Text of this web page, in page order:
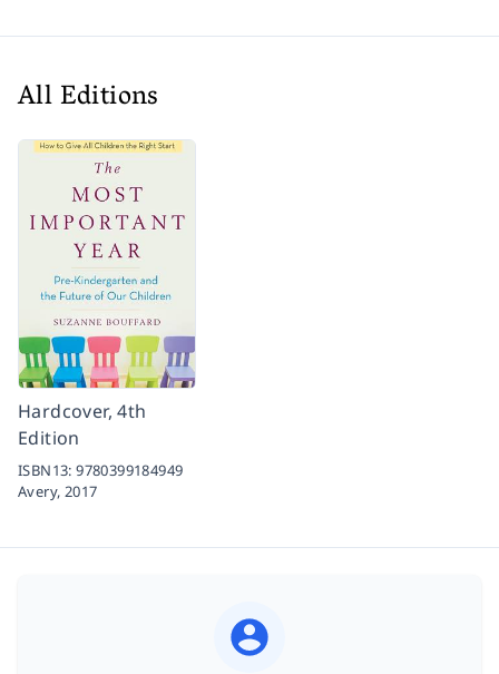
All Editions
Hardcover, 4th
Edition
ISBN13:9780399184949
Avery, 2017